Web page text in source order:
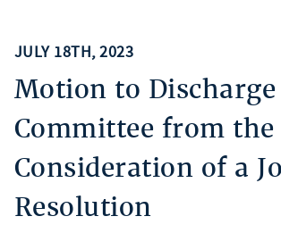
JULY 18TH, 2023
Motion to Discharge
Committee from the
Consideration of a
Resolution